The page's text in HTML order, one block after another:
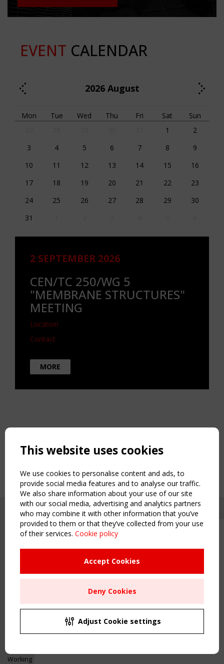
Upcoming event - 2 September
CEN/TC 250/WG 5 "Membrane
Structures" meeting
Remaning Time
00 23 17 32
EVENT CALENDAR
2026 August
Mon Tue Wed Thu Fri Sat
Sun
1
2
3
4 5 6 7 8
9
10
11 12 13 14 15
16
17
18 19 20 21 22
23
24
25 26 27 28 29
30
31
2 SEPTEMBER 2026
CEN/TC 250/WG 5
"MEMBRANE STRUCTURES"
MEETING
Location
Contact
MORE
Copyright TensiNet 2015-2026. All rights reserved.
Inspiring & knowledge
Working Groups
This website uses cookies
We use cookies to personalise content and ads, to
provide social media features and to analyse our traffic.
We also share information about your use of our site
with our social media, advertising and analytics partners
who may combine it with other information that you’ve
provided to them or that they’ve collected from your use
of their services. Cookie policy
Accept Cookies
Deny Cookies
Adjust Cookie settings